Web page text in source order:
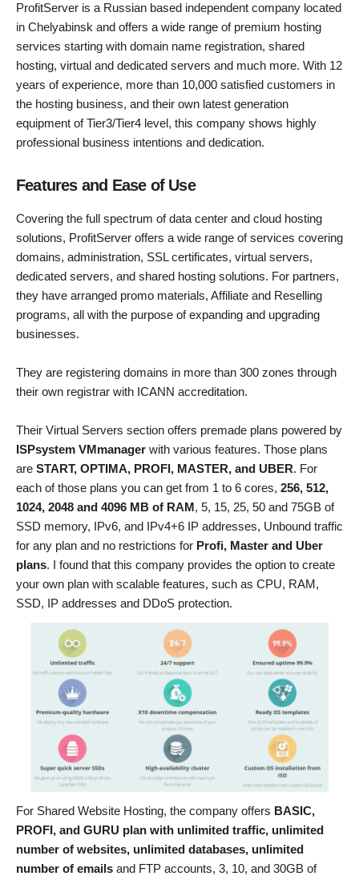
ProfitServer is a Russian based independent company located
in Chelyabinsk and offers a wide range of premium hosting
services starting with domain name registration, shared
hosting, virtual and dedicated servers and much more. With 12
years of experience, more than 10,000 satisfied customers in
the hosting business, and their own latest generation
equipment of Tier3/Tier4 level, this company shows highly
professional business intentions and dedication.
Features and Ease of Use
Covering the full spectrum of data center and cloud hosting
solutions, ProfitServer offers a wide range of services covering
domains, administration, SSL certificates, virtual servers,
dedicated servers, and shared hosting solutions. For partners,
they have arranged promo materials, Affiliate and Reselling
programs, all with the purpose of expanding and upgrading
businesses.
They are registering domains in more than 300 zones through
their own registrar with ICANN accreditation.
Their Virtual Servers section offers premade plans powered by
ISPsystem VMmanager with various features. Those plans
are START, OPTIMA, PROFI, MASTER, and UBER. For
each of those plans you can get from 1 to 6 cores, 256, 512,
1024, 2048 and 4096 MB of RAM, 5, 15, 25, 50 and 75GB of
SSD memory, IPv6, and IPv4+6 IP addresses, Unbound traffic
for any plan and no restrictions for Profi, Master and Uber
plans. I found that this company provides the option to create
your own plan with scalable features, such as CPU, RAM,
SSD, IP addresses and DDoS protection.
For Shared Website Hosting, the company offers BASIC,
PROFI, and GURU plan with unlimited traffic, unlimited
number of websites, unlimited databases, unlimited
number of emails and FTP accounts, 3, 10, and 30GB of